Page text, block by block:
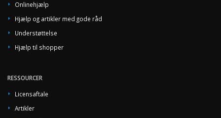
Onlinehjælp
Hjælp og artikler med gode råd
Understøttelse
Hjælp til shopper
RESSOURCER
Licensaftale
Artikler